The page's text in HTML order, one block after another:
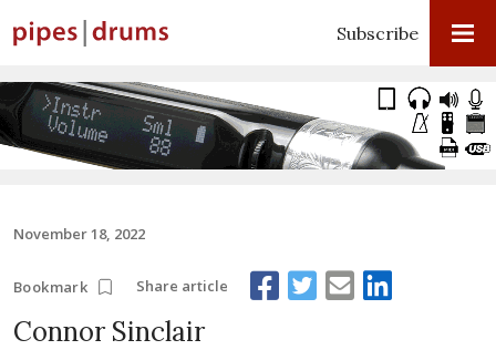
Subscribe
November 18, 2022
Bookmark Share article
Connor Sinclair